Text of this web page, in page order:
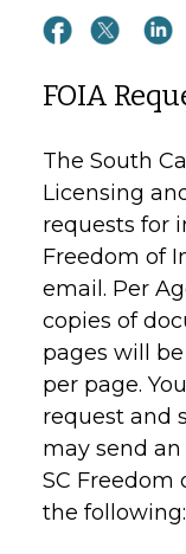
FOIA
The South
Licensing
requests for
Freedom of
email. Per
copies of
pages will be
per page.
request and
may send
SC Freedom
the following: